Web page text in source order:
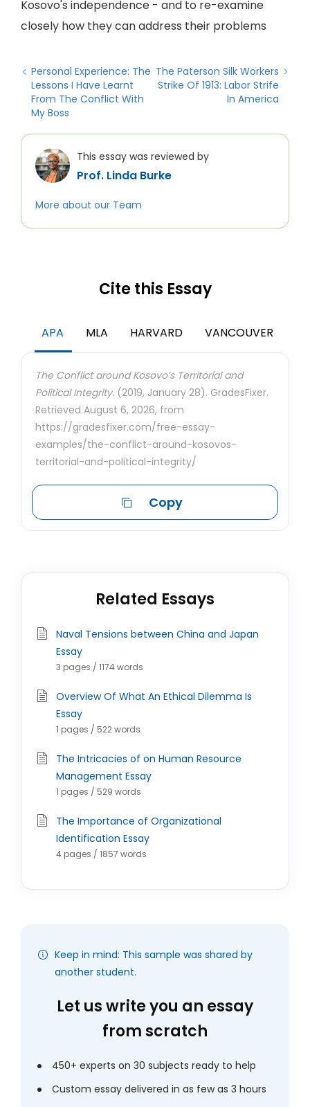
Kosovo's independence - and to re-examine
closely how they can address their problems
Personal Experience: The
Lessons I Have Learnt
From The Conflict With
My Boss
The Paterson Silk Workers
Strike Of 1913: Labor Strife
In America
This essay was reviewed by
Prof. Linda Burke
More about our Team
Cite this Essay
APA MLA HARVARD VANCOUVER
The Conflict around Kosovo’s Territorial and
Political Integrity. (2019, January 28). GradesFixer.
Retrieved August 6, 2026, from
https://gradesfixer.com/free-essay-
examples/the-conflict-around-kosovos-
territorial-and-political-integrity/
Copy
Related Essays
Naval Tensions between China and Japan
Essay
3 pages / 1174 words
Overview Of What An Ethical Dilemma Is
Essay
1 pages / 522 words
The Intricacies of on Human Resource
Management Essay
1 pages / 529 words
The Importance of Organizational
Identification Essay
4 pages / 1857 words
Keep in mind: This sample was shared by
another student.
Let us write you an essay
from scratch
450+ experts on 30 subjects ready to help
Custom essay delivered in as few as 3 hours